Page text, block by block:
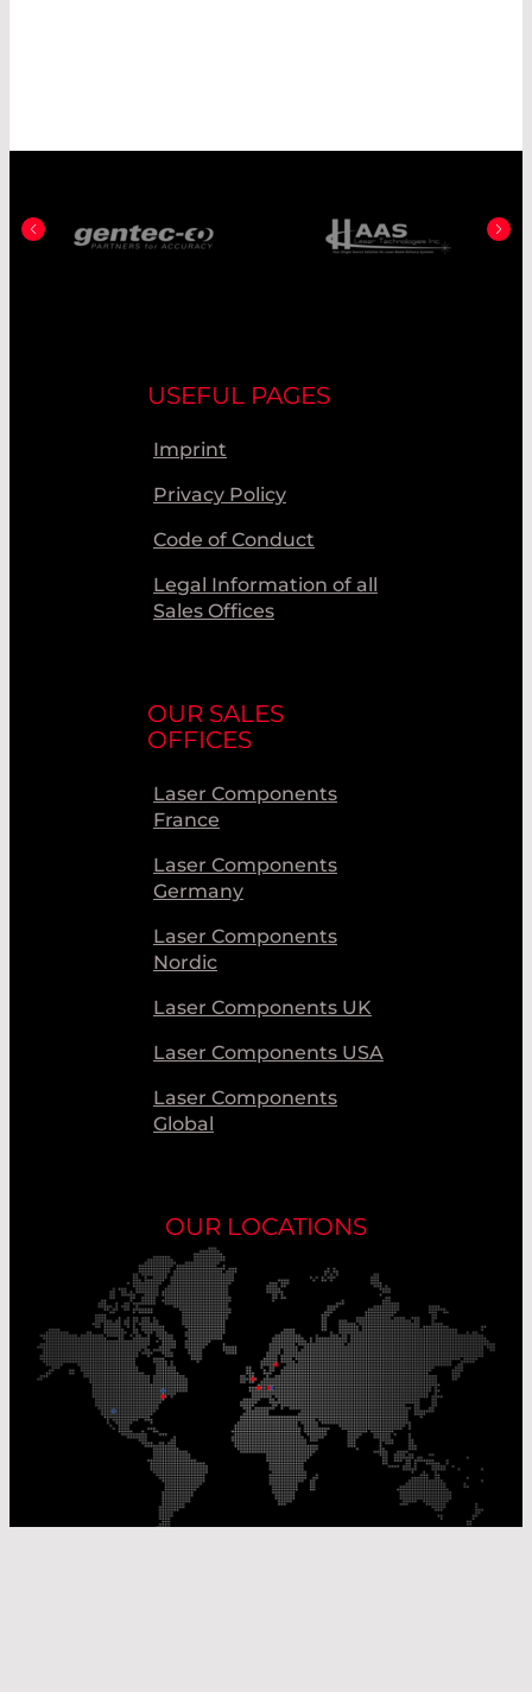
USEFUL PAGES
Imprint
Privacy Policy
Code of Conduct
Legal Information of all
Sales Offices
OUR SALES
OFFICES
Laser Components
France
Laser Components
Germany
Laser Components
Nordic
Laser Components UK
Laser Components USA
Laser Components
Global
OUR LOCATIONS